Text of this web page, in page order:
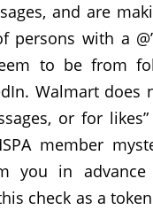
and are
persons with a
to be from
Walmart does
or for
member
you in
check as a